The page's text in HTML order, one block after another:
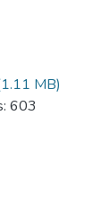
MB)
603